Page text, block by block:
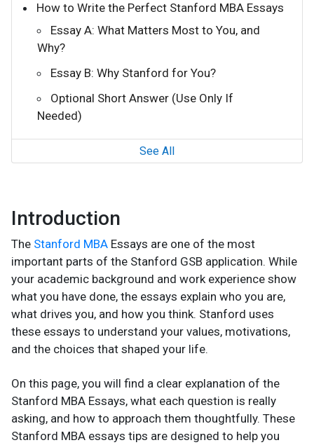
How to Write the Perfect Stanford MBA Essays
Essay A: What Matters Most to You, and
Why?
Essay B: Why Stanford for You?
Optional Short Answer (Use Only If
Needed)
See All
Introduction
The Stanford MBA Essays are one of the most
important parts of the Stanford GSB application. While
your academic background and work experience show
what you have done, the essays explain who you are,
what drives you, and how you think. Stanford uses
these essays to understand your values, motivations,
and the choices that shaped your life.
On this page, you will find a clear explanation of the
Stanford MBA Essays, what each question is really
asking, and how to approach them thoughtfully. These
Stanford MBA essays tips are designed to help you